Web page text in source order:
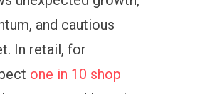
and cautious
In retail, for
one in 10 shop